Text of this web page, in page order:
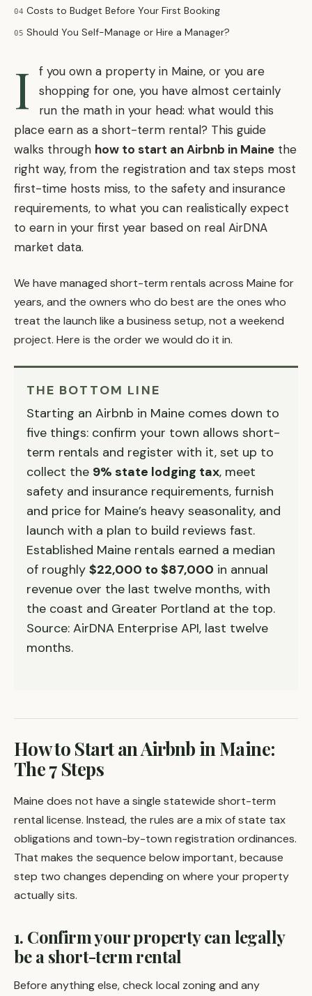
I
f you own a property in Maine, or you are
shopping for one, you have almost certainly
run the math in your head: what would this
place earn as a short-term rental? This guide
walks through how to start an Airbnb in Maine the
right way, from the registration and tax steps most
first-time hosts miss, to the safety and insurance
requirements, to what you can realistically expect
to earn in your first year based on real AirDNA
market data.
We have managed short-term rentals across Maine for
years, and the owners who do best are the ones who
treat the launch like a business setup, not a weekend
project. Here is the order we would do it in.
THE BOTTOM LINE
Starting an Airbnb in Maine comes down to
five things: confirm your town allows short-
term rentals and register with it, set up to
collect the 9% state lodging tax, meet
safety and insurance requirements, furnish
and price for Maine’s heavy seasonality, and
launch with a plan to build reviews fast.
Established Maine rentals earned a median
of roughly $22,000 to $87,000 in annual
revenue over the last twelve months, with
the coast and Greater Portland at the top.
Source: AirDNA Enterprise API, last twelve
months.
How to Start an Airbnb in Maine:
The 7 Steps
Maine does not have a single statewide short-term
rental license. Instead, the rules are a mix of state tax
obligations and town-by-town registration ordinances.
That makes the sequence below important, because
step two changes depending on where your property
actually sits.
1. Confirm your property can legally
be a short-term rental
Before anything else, check local zoning and any
04 Costs to Budget Before Your First Booking
05 Should You Self-Manage or Hire a Manager?